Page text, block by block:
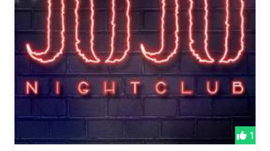
energy beats, mesmerizing lights, and captivating
performances. Join us for an unparalleled nightlife experience
in Pattaya, where every night is a celebration.
1